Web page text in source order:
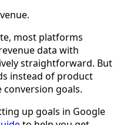
most platforms
data with
straightforward. But
instead of product
conversion goals.
up goals in Google